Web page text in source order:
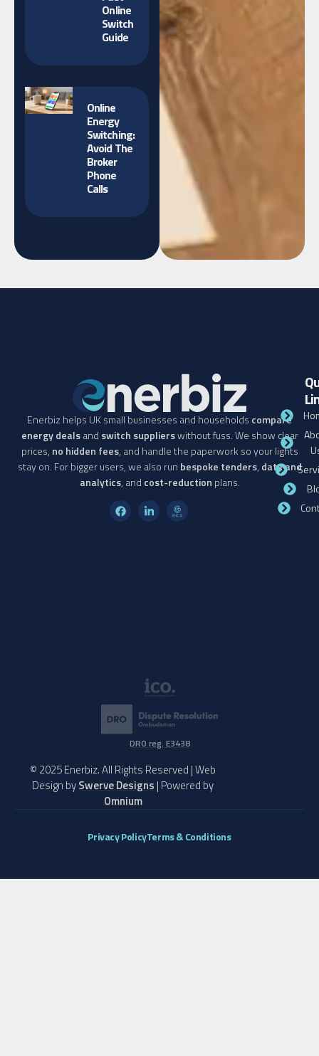
Online
Switch
Guide
Online
Energy
Switching:
Avoid The
Broker
Phone
Calls
Enerbiz helps UK small businesses and households compare
energy dealsand switch supplierswithout fuss. We show clear
prices, no hidden fees, and handle the paperwork so your lights
stay on. For bigger users, we also run bespoke tenders, data and
analytics, and cost-reduction plans.
DRO reg. E3438
© 2025 Enerbiz. All Rights Reserved | Web
Design bySwerve Designs | Powered by
Omnium
Privacy PolicyTerms & Conditions